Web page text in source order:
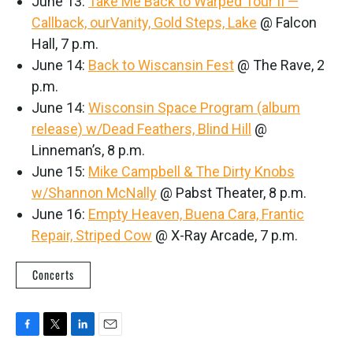
Callback, ourVanity, Gold Steps, Lake @ Falcon
Hall, 7 p.m.
June 14: Back to Wiscansin Fest @ The Rave, 2
p.m.
June 14: Wisconsin Space Program (album
release) w/Dead Feathers, Blind Hill
@
Linneman’s, 8 p.m.
June 15: Mike Campbell & The Dirty Knobs
w/Shannon McNally @ Pabst Theater, 8 p.m.
June 16: Empty Heaven, Buena Cara, Frantic
Repair, Striped Cow @ X-Ray Arcade, 7 p.m.
Concerts